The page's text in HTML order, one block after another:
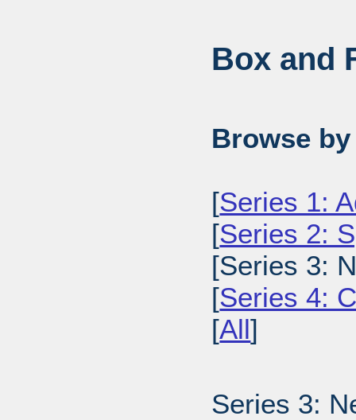
Box and
Browse
[Series 1:
[Series 2:
[Series 3:
[Series 4:
[All]
Series 3: